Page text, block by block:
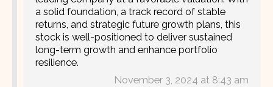
a solid foundation, a track record of stable
returns, and strategic future growth plans, this
stock is well-positioned to deliver sustained
long-term growth and enhance portfolio
resilience.
November 3, 2024 at 8:43 am